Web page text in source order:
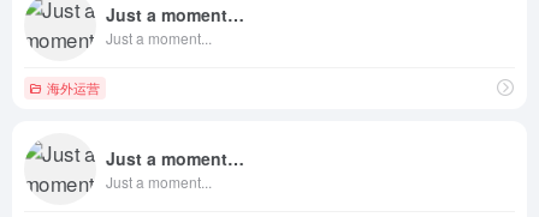
Just a moment…
Just a moment...
海外运营
Just a moment…
Just a moment...